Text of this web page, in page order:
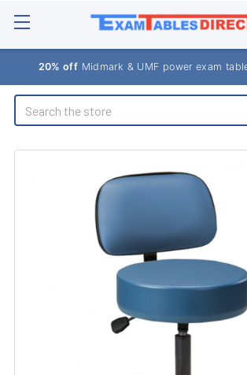
20% off Midmark & UMF power exam
Search